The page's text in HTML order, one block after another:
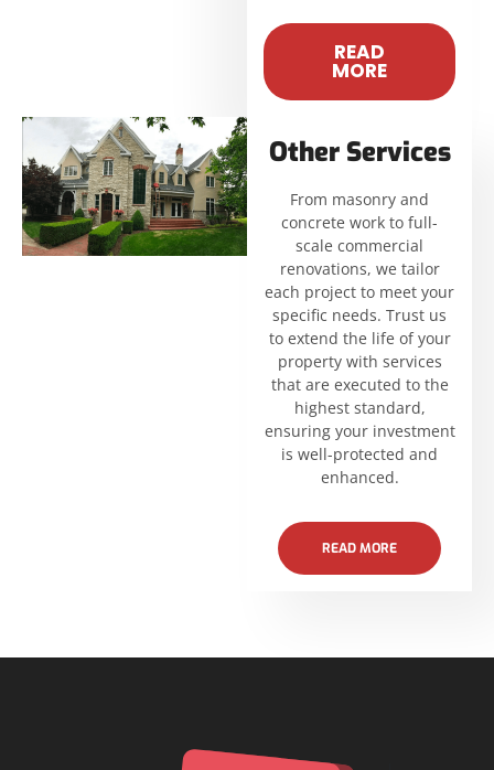
READ
MORE
Other Services
From masonry and
concrete work to full-
scale commercial
renovations, we tailor
each project to meet your
specific needs. Trust us
to extend the life of your
property with services
that are executed to the
highest standard,
ensuring your investment
is well-protected and
enhanced.
READ MORE